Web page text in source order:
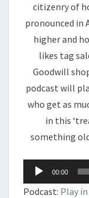
citizenry of
pronounced in
higher and
likes tag
Goodwill
podcast will
who get as
in this
something
Audio
Player
00:00
Podcast: Play